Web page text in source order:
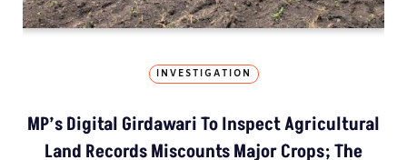
INVESTIGATION
MP’s Digital Girdawari To Inspect Agricultural
Land Records Miscounts Major Crops; The